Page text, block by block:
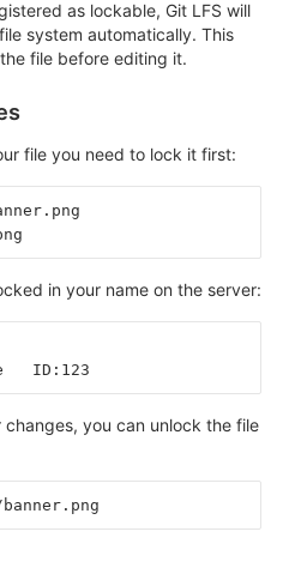
as lockable, Git LFS will
system automatically. This
file before editing it.
file you need to lock it first:
in your name on the server:
ID:123
you can unlock the file